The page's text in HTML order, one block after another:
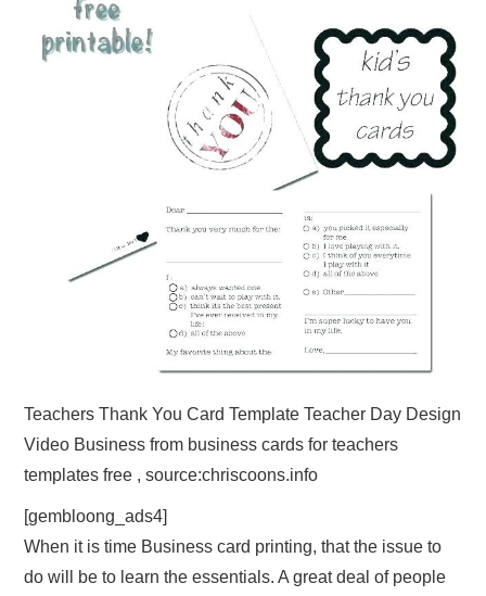
Teachers Thank You Card Template Teacher Day Design
Video Business from business cards for teachers
templates free , source:chriscoons.info
[gembloong_ads4]
When it is time Business card printing, that the issue to
do will be to learn the essentials. A great deal of people